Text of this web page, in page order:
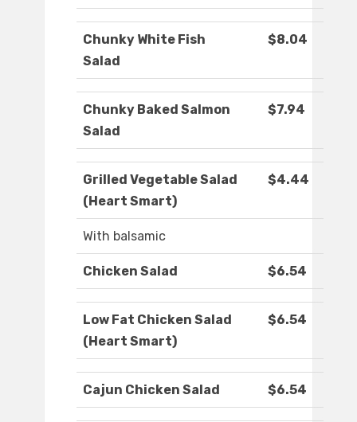
Chunky White Fish
Salad
$8.04
Chunky Baked Salmon
Salad
$7.94
Grilled Vegetable Salad
(Heart Smart)
$4.44
With balsamic
Chicken Salad $6.54
Low Fat Chicken Salad
(Heart Smart)
$6.54
Cajun Chicken Salad $6.54